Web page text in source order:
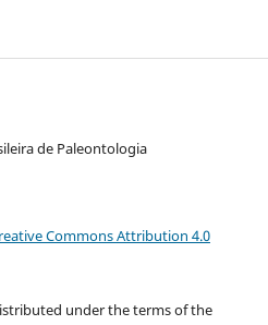
de Paleontologia
Commons Attribution 4.0
under the terms of the